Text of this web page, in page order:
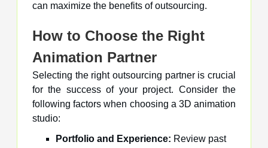
can maximize the benefits of outsourcing.
How to Choose the Right
Animation Partner
Selecting the right outsourcing partner is crucial
for the success of your project. Consider the
following factors when choosing a 3D animation
studio:
Portfolio and Experience: Review past